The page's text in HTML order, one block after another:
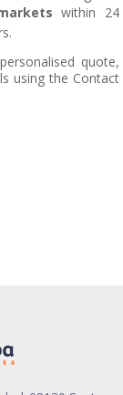
within 24
quote,
using the Contact